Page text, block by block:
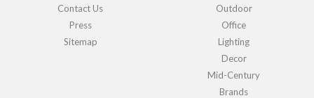
Contact Us
Press
Sitemap
Outdoor
Office
Lighting
Decor
Mid-Century
Brands